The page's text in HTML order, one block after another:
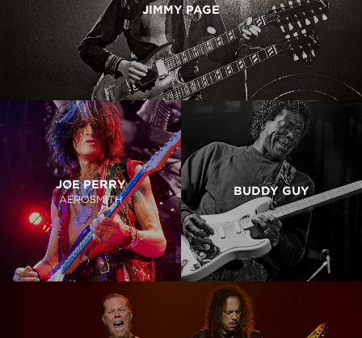
JIMMY PAGE
JOE PERRY
AEROSMITH
BUDDY GUY